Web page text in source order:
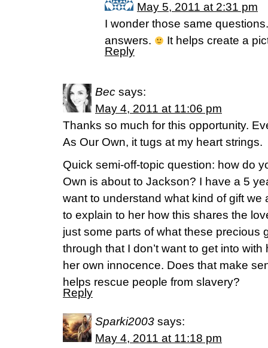
May 5, 2011 at 2:31 pm
I wonder those same
answers.
It helps create a
Reply
Bec says:
May 4, 2011 at 11:06 pm
Thanks so much for this opportunity.
As Our Own, it tugs at my heart strings.
Quick semi-off-topic question: how do
Own is about to Jackson? I have a 5
want to understand what kind of gift we
to explain to her how this shares the
just some parts of what these precious
through that I don’t want to get into
her own innocence. Does that make
helps rescue people from slavery?
Reply
Sparki2003 says:
May 4, 2011 at 11:18 pm